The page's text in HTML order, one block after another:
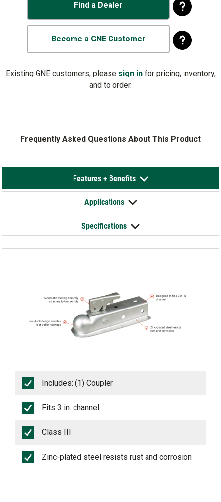
Find a Dealer
Become a GNE Customer
Existing GNE customers, please sign infor pricing, inventory,
and to order.
Frequently Asked Questions About This Product
Features + Benefits
Applications
Specifications
Includes: (1) Coupler
Fits 3 in. channel
Class III
Zinc-plated steel resists rust and corrosion